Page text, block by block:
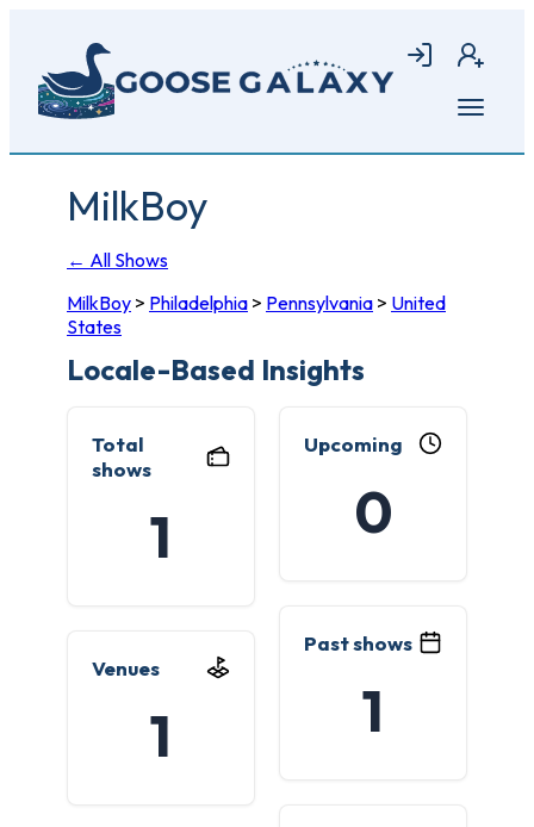
main
content
Login Join
Open
MilkBoy
← All Shows
MilkBoy > Philadelphia > Pennsylvania > United
States
Locale-Based Insights
Total
shows
1
Upcoming
0
Past shows
1
Venues
1